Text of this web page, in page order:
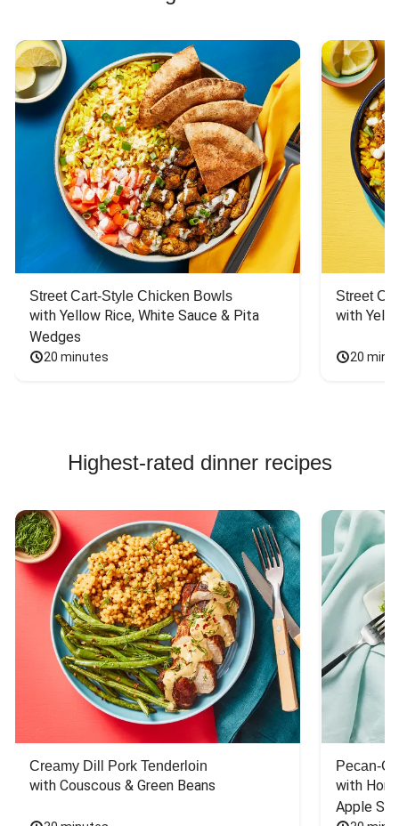
Street Cart-Style Chicken Bowls
with Yellow Rice, White Sauce & Pita
Wedges
20 minutes
Street
with
20
Highest-rated dinner recipes
Creamy Dill Pork Tenderloin
with Couscous & Green Beans
Pecan-
with
Apple